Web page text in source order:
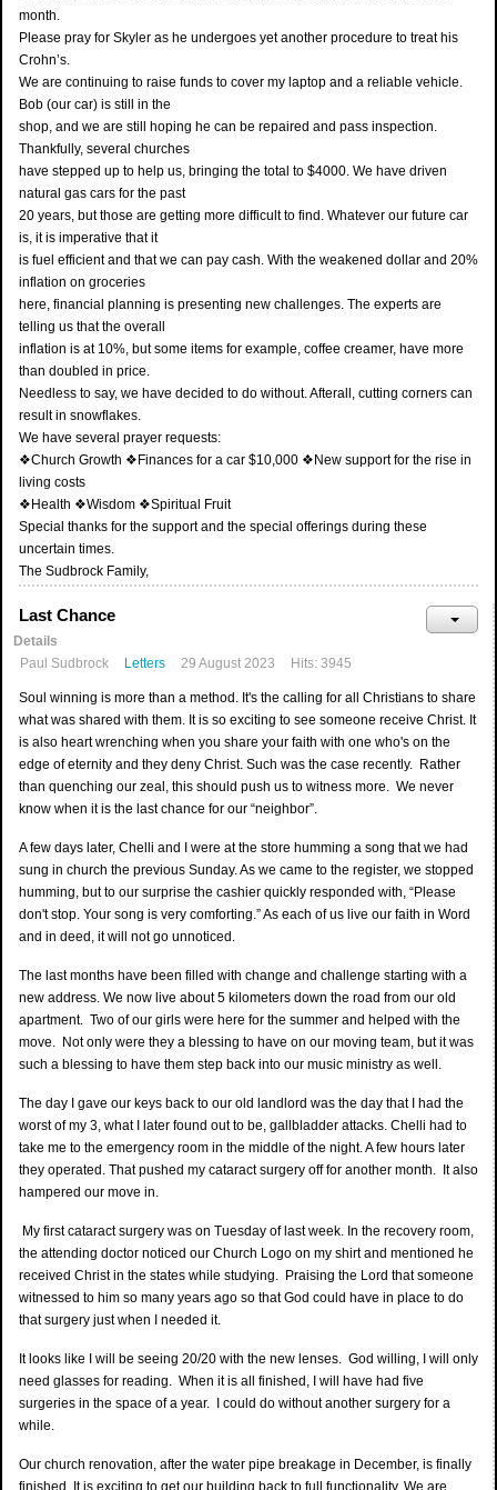
month.
Please pray for Skyler as he undergoes yet another procedure to treat his
Crohn’s.
We are continuing to raise funds to cover my laptop and a reliable vehicle.
Bob (our car) is still in the
shop, and we are still hoping he can be repaired and pass inspection.
Thankfully, several churches
have stepped up to help us, bringing the total to $4000. We have driven
natural gas cars for the past
20 years, but those are getting more difficult to find. Whatever our future car
is, it is imperative that it
is fuel efficient and that we can pay cash. With the weakened dollar and 20%
inflation on groceries
here, financial planning is presenting new challenges. The experts are
telling us that the overall
inflation is at 10%, but some items for example, coffee creamer, have more
than doubled in price.
Needless to say, we have decided to do without. Afterall, cutting corners can
result in snowflakes.
We have several prayer requests:
❖Church Growth ❖Finances for a car $10,000 ❖New support for the rise in
living costs
❖Health ❖Wisdom ❖Spiritual Fruit
Special thanks for the support and the special offerings during these
uncertain times.
The Sudbrock Family,
Last Chance
Details
Paul Sudbrock
Letters 29 August 2023 Hits: 3945
Soul winning is more than a method. It's the calling for all Christians to share
what was shared with them. It is so exciting to see someone receive Christ. It
is also heart wrenching when you share your faith with one who's on the
edge of eternity and they deny Christ. Such was the case recently. Rather
than quenching our zeal, this should push us to witness more. We never
know when it is the last chance for our “neighbor”.
A few days later, Chelli and I were at the store humming a song that we had
sung in church the previous Sunday. As we came to the register, we stopped
humming, but to our surprise the cashier quickly responded with, “Please
don't stop. Your song is very comforting.” As each of us live our faith in Word
and in deed, it will not go unnoticed.
The last months have been filled with change and challenge starting with a
new address. We now live about 5 kilometers down the road from our old
apartment. Two of our girls were here for the summer and helped with the
move. Not only were they a blessing to have on our moving team, but it was
such a blessing to have them step back into our music ministry as well.
The day I gave our keys back to our old landlord was the day that I had the
worst of my 3, what I later found out to be, gallbladder attacks. Chelli had to
take me to the emergency room in the middle of the night. A few hours later
they operated. That pushed my cataract surgery off for another month. It also
hampered our move in.
My first cataract surgery was on Tuesday of last week. In the recovery room,
the attending doctor noticed our Church Logo on my shirt and mentioned he
received Christ in the states while studying. Praising the Lord that someone
witnessed to him so many years ago so that God could have in place to do
that surgery just when I needed it.
It looks like I will be seeing 20/20 with the new lenses. God willing, I will only
need glasses for reading. When it is all finished, I will have had five
surgeries in the space of a year. I could do without another surgery for a
while.
Our church renovation, after the water pipe breakage in December, is finally
finished. It is exciting to get our building back to full functionality. We are